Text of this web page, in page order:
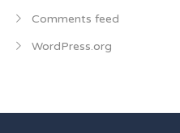
Comments feed
WordPress.org